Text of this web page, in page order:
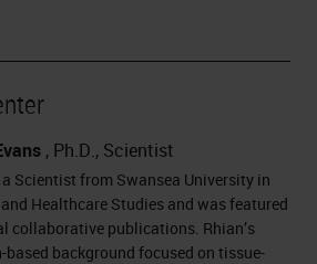
, Ph.D., Scientist
Scientist from Swansea University in
Healthcare Studies and was featured
collaborative publications. Rhian’s
based background focused on tissue-